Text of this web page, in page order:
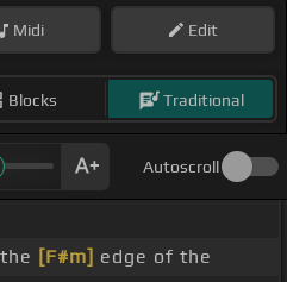
Midi Edit
Blocks Traditional
Autoscroll
[F#m] edge of the